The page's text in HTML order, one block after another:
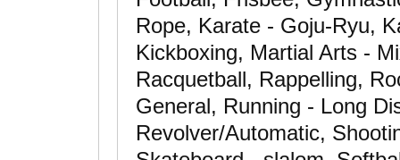
Rope, Karate - Goju-Ryu,
Kickboxing, Martial Arts -
Racquetball, Rappelling,
General, Running - Long
Revolver/Automatic,